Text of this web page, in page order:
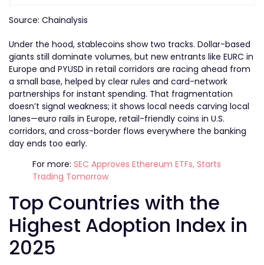
Source: Chainalysis
Under the hood, stablecoins show two tracks. Dollar-based
giants still dominate volumes, but new entrants like EURC in
Europe and PYUSD in retail corridors are racing ahead from
a small base, helped by clear rules and card-network
partnerships for instant spending. That fragmentation
doesn’t signal weakness; it shows local needs carving local
lanes—euro rails in Europe, retail-friendly coins in U.S.
corridors, and cross-border flows everywhere the banking
day ends too early.
For more: SEC Approves Ethereum ETFs, Starts
Trading Tomorrow
Top Countries with the
Highest Adoption Index in
2025